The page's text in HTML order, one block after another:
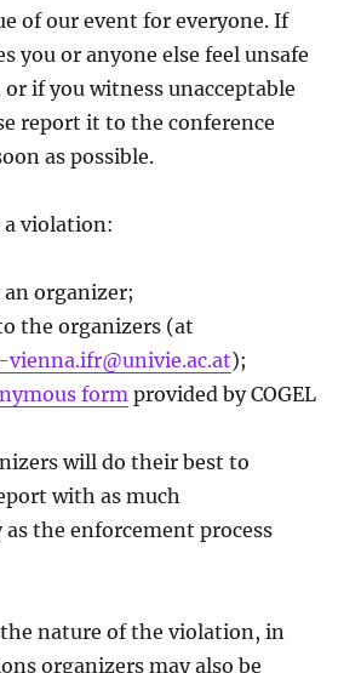
of our event for everyone. If
you or anyone else feel unsafe
if you witness unacceptable
report it to the conference
as possible.
a violation:
organizer;
the organizers (at
);
form provided by COGEL
will do their best to
with as much
the enforcement process
nature of the violation, in
organizers may also be